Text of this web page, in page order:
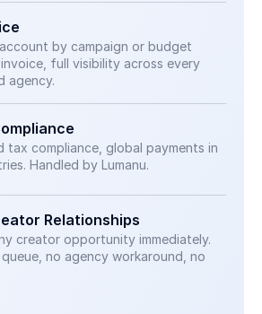
by campaign or budget
full visibility across every
agency.
tax compliance, global payments in
Handled by Lumanu.
Relationships
creator opportunity immediately.
no agency workaround, no